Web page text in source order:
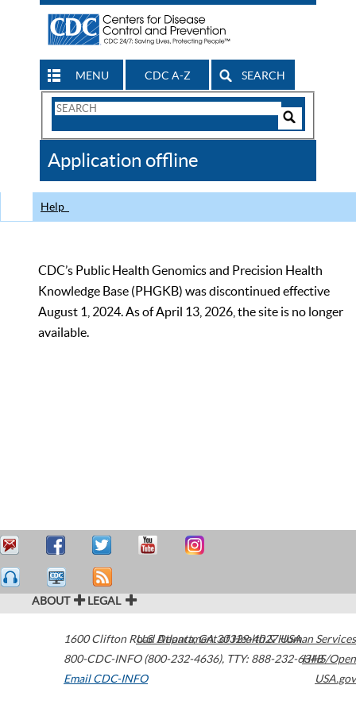
MENU CDC A-Z SEARCH
Search
CDC
Application offline
Help
CDC’s Public Health Genomics and Precision Health
Knowledge Base (PHGKB) was discontinued effective
August 1, 2024. As of April 13, 2026, the site is no longer
available.
ABOUT LEGAL
1600 Clifton Road Atlanta,GA30329-4027USA
800-CDC-INFO (800-232-4636), TTY: 888-232-6348
Email CDC-INFO
U.S. Department of Health & Human Services
HHS/Open
USA.gov